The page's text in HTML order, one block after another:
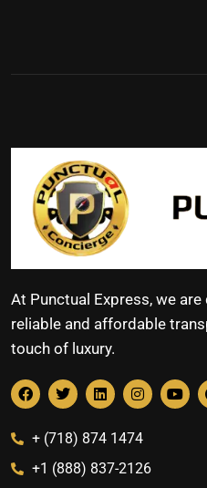
At Punctual Express, we
reliable and affordable
touch of luxury.
+ (718) 874 1474
+1 (888) 837-2126